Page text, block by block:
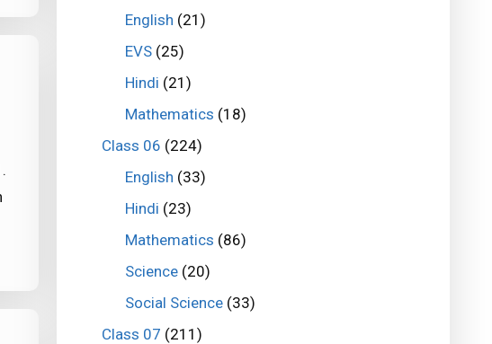
English (21)
EVS(25)
Hindi (21)
Mathematics (18)
Class 06 (224)
English (33)
Hindi (23)
Mathematics (86)
Science(20)
Social Science(33)
Class 07 (211)